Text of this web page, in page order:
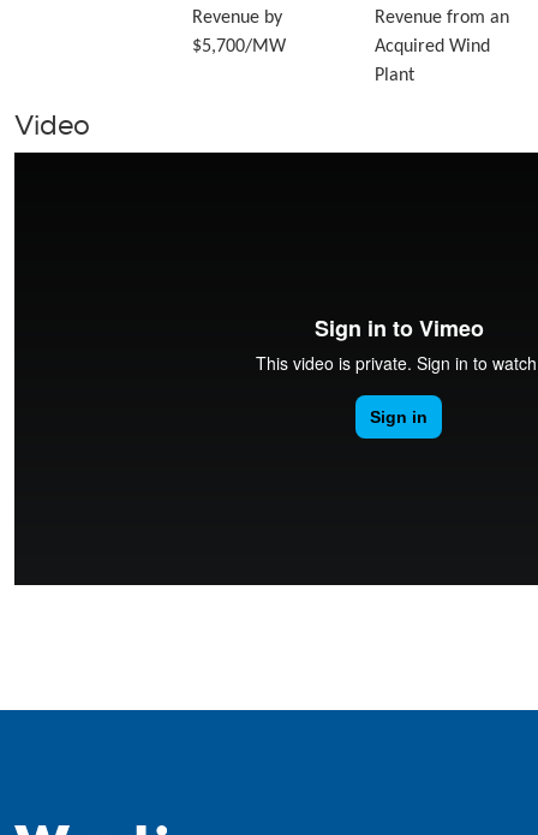
Revenue by
$5,700/MW
Revenue from an
Acquired Wind
Plant
Video